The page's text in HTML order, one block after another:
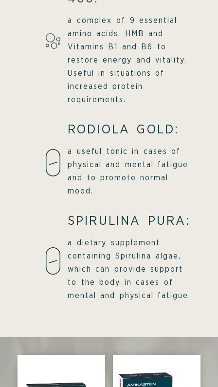
a complex of 9 essential
amino acids, HMB and
Vitamins B1 and B6 to
restore energy and vitality.
Useful in situations of
increased protein
requirements.
RODIOLA GOLD:
a useful tonic in cases of
physical and mental fatigue
and to promote normal
mood.
SPIRULINA PURA:
a dietary supplement
containing Spirulina algae,
which can provide support
to the body in cases of
mental and physical fatigue.